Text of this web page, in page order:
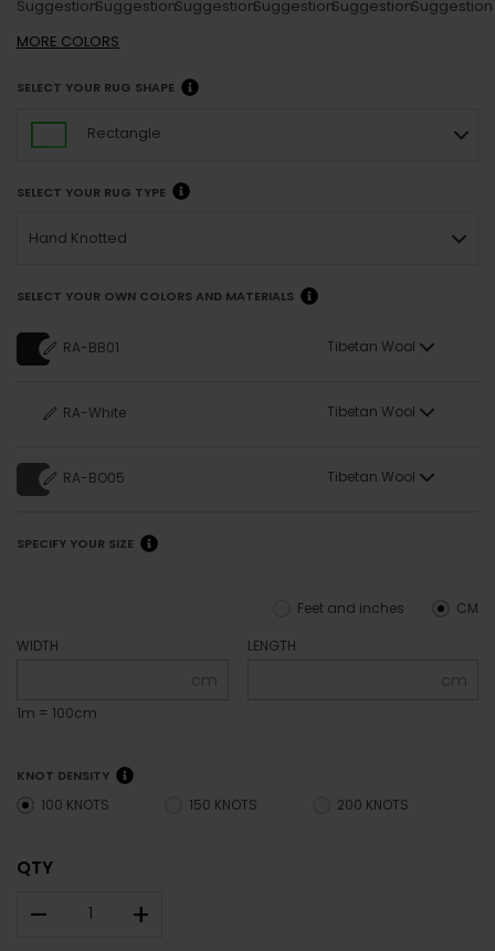
MORE COLORS
SELECT YOUR RUG SHAPE
Rectangle
SELECT YOUR RUG TYPE
Hand Knotted
SELECT YOUR OWN COLORS AND MATERIALS
RA-BB01 Tibetan Wool
RA-White Tibetan Wool
RA-BO05 Tibetan Wool
SPECIFY YOUR SIZE
CM
Feet and inches
WIDTH
cm
1m = 100cm
LENGTH
cm
KNOT DENSITY
100 KNOTS 150 KNOTS 200 KNOTS
QTY
– +